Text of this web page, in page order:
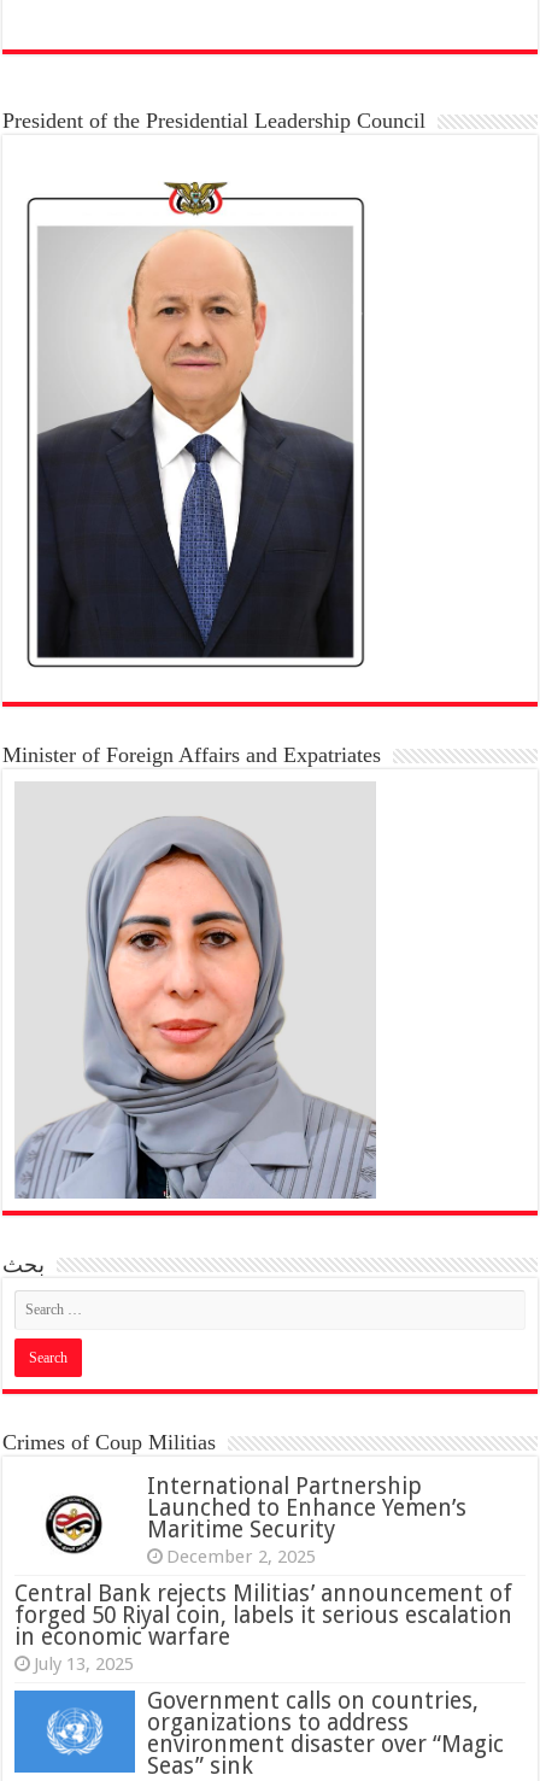
President of the Presidential Leadership Council
Minister of Foreign Affairs and Expatriates
بحث
Crimes of Coup Militias
International Partnership
Launched to Enhance Yemen’s
Maritime Security
December 2, 2025
Central Bank rejects Militias’ announcement of
forged 50 Riyal coin, labels it serious escalation
in economic warfare
July 13, 2025
Government calls on countries,
organizations to address
environment disaster over “Magic
Seas” sink